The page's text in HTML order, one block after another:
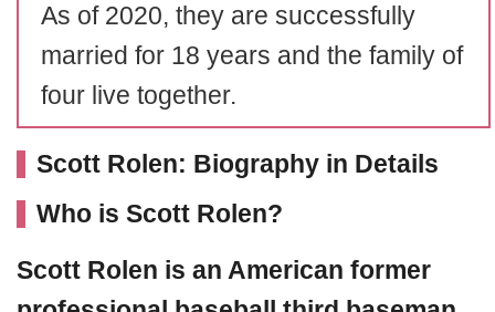
As of 2020, they are successfully
married for 18 years and the family of
four live together.
Scott Rolen: Biography in Details
Who is Scott Rolen?
Scott Rolen is an American former